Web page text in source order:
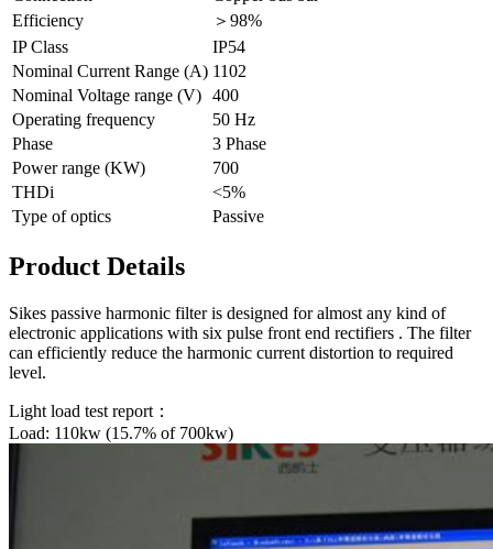
Efficiency
＞98%
IP Class
IP54
Nominal Current Range (A) 1102
Nominal Voltage range (V) 400
Operating frequency
50 Hz
Phase
3 Phase
Power range (KW)
700
THDi
<5%
Type of optics
Passive
Product Details
Sikes passive harmonic filter is designed for almost any kind of
electronic applications with six pulse front end rectifiers . The filter
can efficiently reduce the harmonic current distortion to required
level.
Light load test report：
Load: 110kw (15.7% of 700kw)